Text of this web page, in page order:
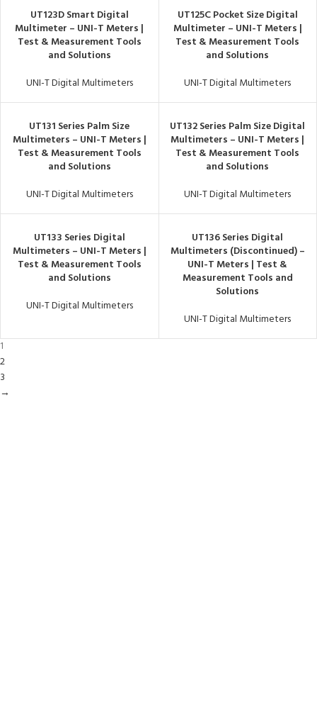
UT123D Smart Digital
Multimeter – UNI-T Meters |
Test & Measurement Tools
and Solutions
UNI-T Digital Multimeters
UT125C Pocket Size Digital
Multimeter – UNI-T Meters |
Test & Measurement Tools
and Solutions
UNI-T Digital Multimeters
UT131 Series Palm Size
Multimeters – UNI-T Meters |
Test & Measurement Tools
and Solutions
UNI-T Digital Multimeters
UT132 Series Palm Size Digital
Multimeters – UNI-T Meters |
Test & Measurement Tools
and Solutions
UNI-T Digital Multimeters
UT133 Series Digital
Multimeters – UNI-T Meters |
Test & Measurement Tools
and Solutions
UNI-T Digital Multimeters
UT136 Series Digital
Multimeters (Discontinued) –
UNI-T Meters | Test &
Measurement Tools and
Solutions
UNI-T Digital Multimeters
1
2
3
→